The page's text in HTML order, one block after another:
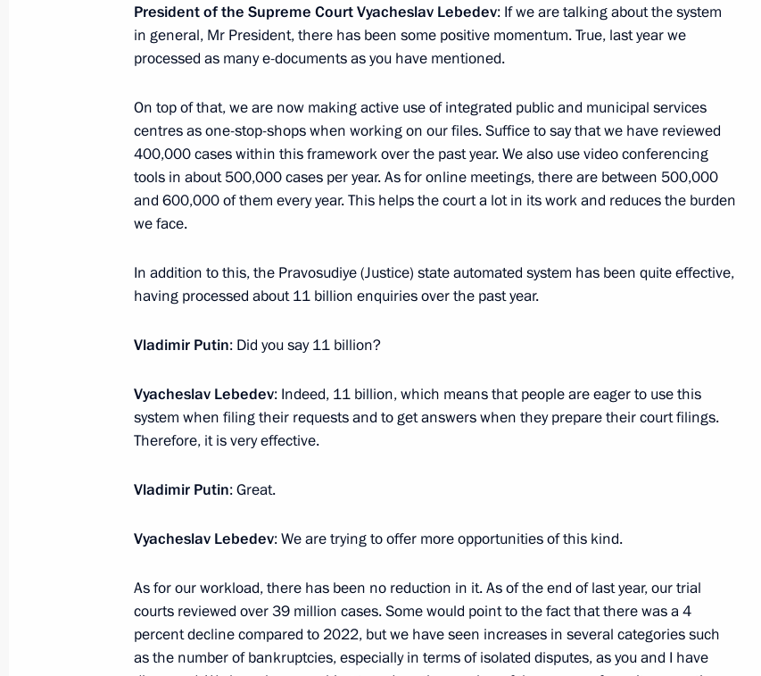
February 6, 2024, 14:10 The Kremlin, Moscow
February 5, 2024, Monday
Meeting with Inter RAO CEO Boris Kovalchuk
February 5, 2024, 13:50 Novo-Ogaryovo, Moscow Region
5
February 2, 2024, Friday
Opening of cancer centres in Russia's regions
Plenary session of Everything for Victory! forum
February 2, 2024, 17:50 Tula
5
forum
February 2, 2024, 16:40 Tula
February 1, 2024, Thursday
President of the Supreme Court Vyacheslav Lebedev: If we are talking about the system
in general, Mr President, there has been some positive momentum. True, last year we
processed as many e-documents as you have mentioned.
On top of that, we are now making active use of integrated public and municipal services
centres as one-stop-shops when working on our files. Suffice to say that we have reviewed
400,000 cases within this framework over the past year. We also use video conferencing
tools in about 500,000 cases per year. As for online meetings, there are between 500,000
and 600,000 of them every year. This helps the court a lot in its work and reduces the burden
we face.
In addition to this, the Pravosudiye (Justice) state automated system has been quite effective,
having processed about 11 billion enquiries over the past year.
Vladimir Putin: Did you say 11 billion?
Vyacheslav Lebedev: Indeed, 11 billion, which means that people are eager to use this
system when filing their requests and to get answers when they prepare their court filings.
Therefore, it is very effective.
Vladimir Putin: Great.
Vyacheslav Lebedev: We are trying to offer more opportunities of this kind.
As for our workload, there has been no reduction in it. As of the end of last year, our trial
courts reviewed over 39 million cases. Some would point to the fact that there was a 4
percent decline compared to 2022, but we have seen increases in several categories such
as the number of bankruptcies, especially in terms of isolated disputes, as you and I have